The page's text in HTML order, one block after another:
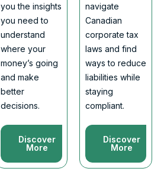
you the insights
you need to
understand
where your
money’s going
and make
better
decisions.
Discover
More
navigate
Canadian
corporate tax
laws and find
ways to reduce
liabilities while
staying
compliant.
Discover
More